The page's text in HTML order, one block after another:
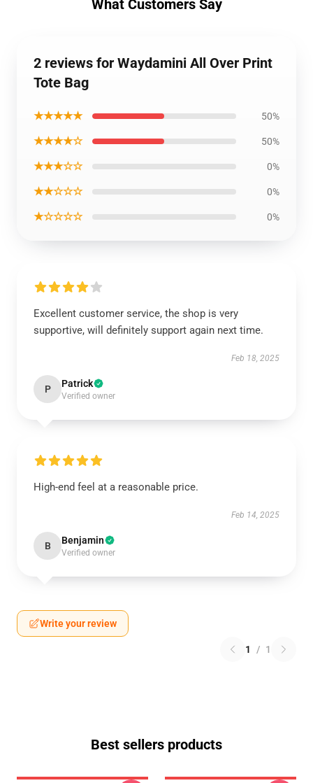
What Customers Say
2 reviews for Waydamini All Over Print
Tote Bag
★★★★★ 50%
★★★★☆ 50%
★★★☆☆ 0%
★★☆☆☆ 0%
★☆☆☆☆ 0%
Excellent customer service, the shop is very
supportive, will definitely support again next time.
Feb 18, 2025
P Patrick
Verified owner
High-end feel at a reasonable price.
Feb 14, 2025
B Benjamin
Verified owner
Write your review
1 / 1
Best sellers products